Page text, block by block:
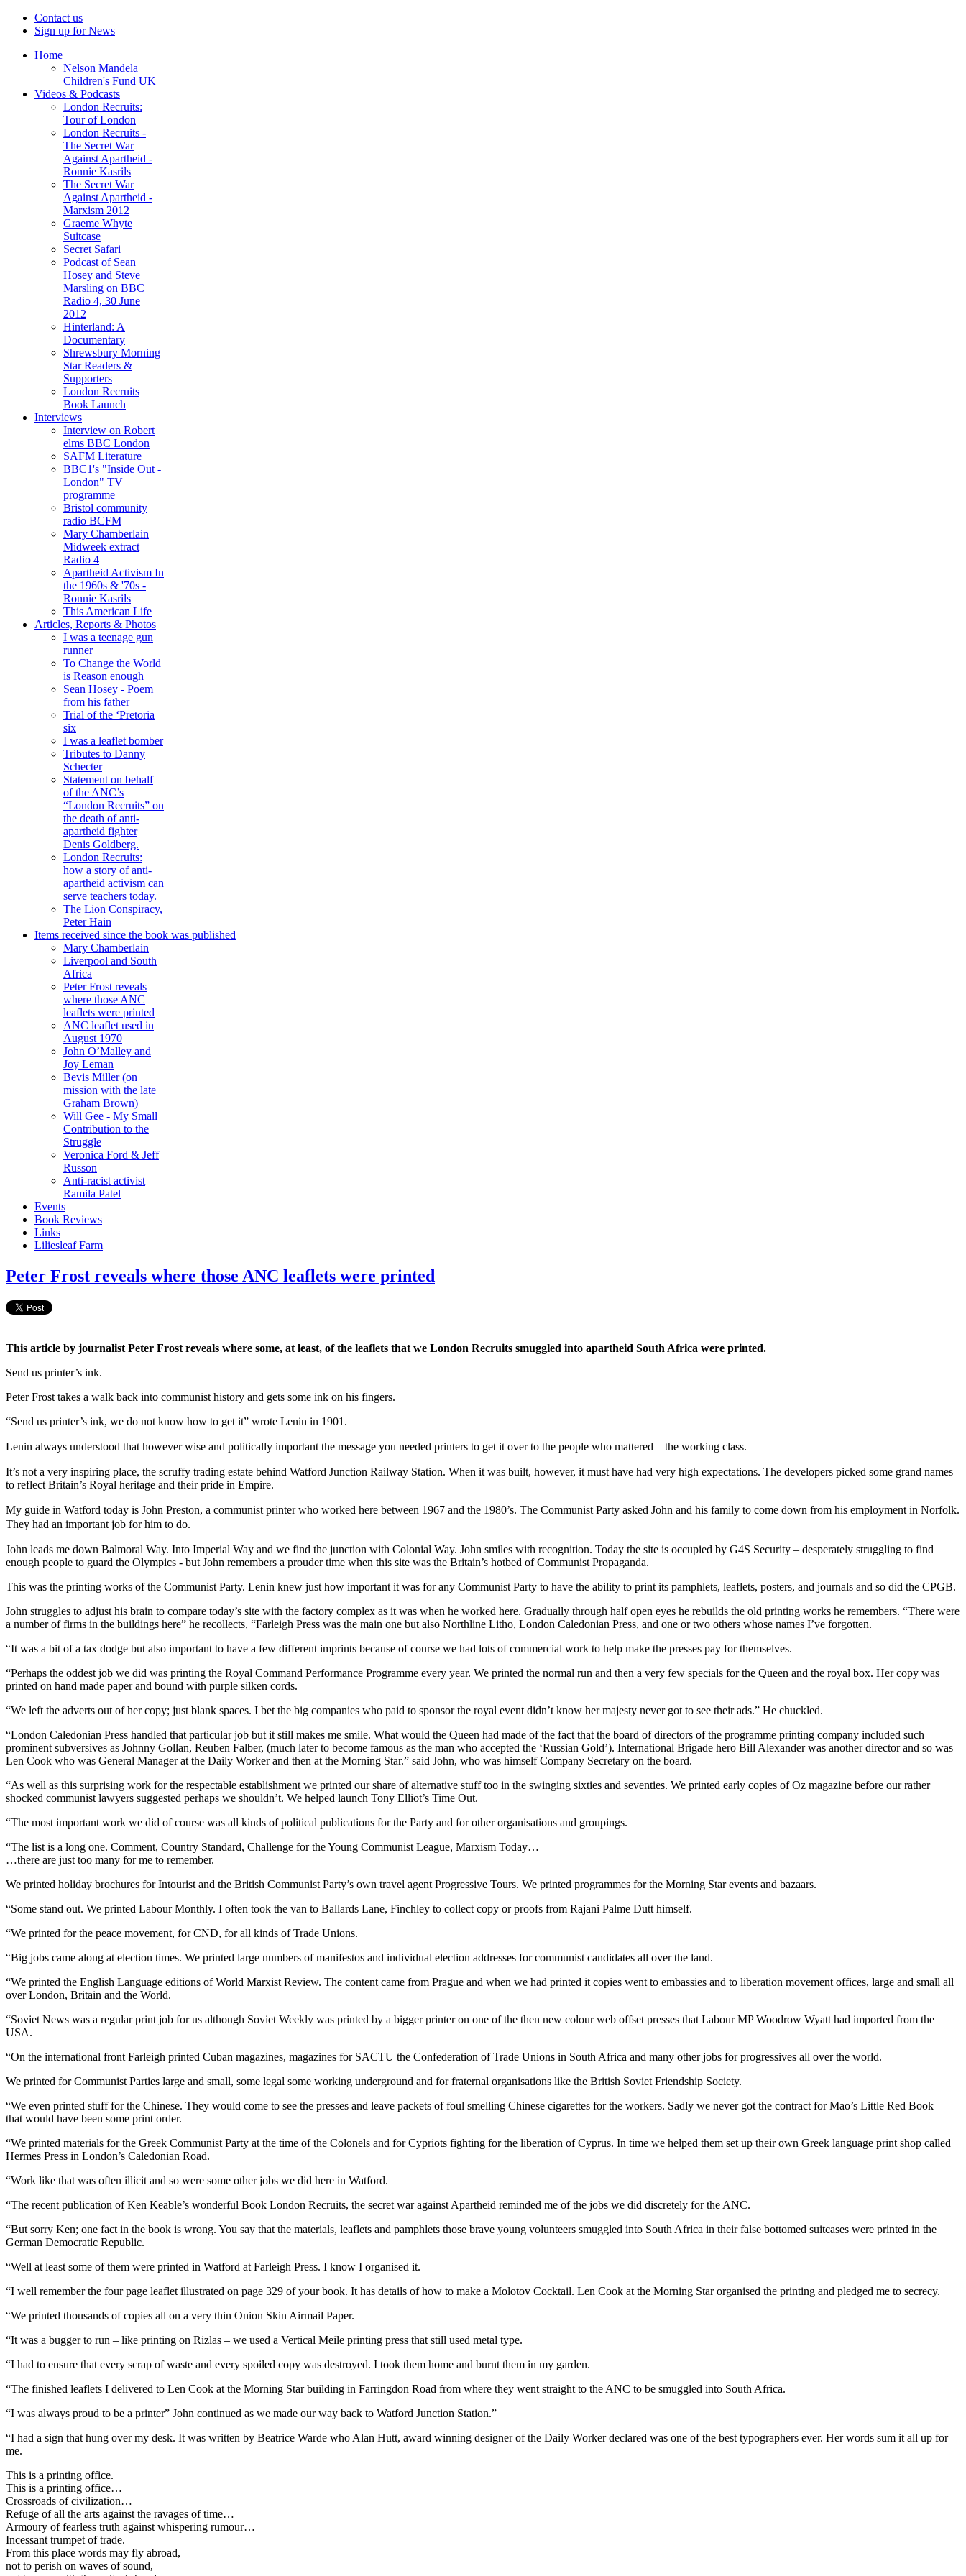
Contact us
Sign up for News
Home
Nelson Mandela
Children's Fund UK
Videos & Podcasts
London Recruits:
Tour of London
London Recruits -
The Secret War
Against Apartheid -
Ronnie Kasrils
The Secret War
Against Apartheid -
Marxism 2012
Graeme Whyte
Suitcase
Secret Safari
Podcast of Sean
Hosey and Steve
Marsling on BBC
Radio 4, 30 June
2012
Hinterland: A
Documentary
Shrewsbury Morning
Star Readers &
Supporters
London Recruits
Book Launch
Interviews
Interview on Robert
elms BBC London
SAFM Literature
BBC1's "Inside Out -
London" TV
programme
Bristol community
radio BCFM
Mary Chamberlain
Midweek extract
Radio 4
Apartheid Activism In
the 1960s & '70s -
Ronnie Kasrils
This American Life
Articles, Reports & Photos
I was a teenage gun
runner
To Change the World
is Reason enough
Sean Hosey - Poem
from his father
Trial of the ‘Pretoria
six
I was a leaflet bomber
Tributes to Danny
Schecter
Statement on behalf
of the ANC’s
“London Recruits” on
the death of anti-
apartheid fighter
Denis Goldberg.
London Recruits:
how a story of anti-
apartheid activism can
serve teachers today.
The Lion Conspiracy,
Peter Hain
Items received since the book was published
Mary Chamberlain
Liverpool and South
Africa
Peter Frost reveals
where those ANC
leaflets were printed
ANC leaflet used in
August 1970
John O’Malley and
Joy Leman
Bevis Miller (on
mission with the late
Graham Brown)
Will Gee - My Small
Contribution to the
Struggle
Veronica Ford & Jeff
Russon
Anti-racist activist
Ramila Patel
Events
Book Reviews
Links
Liliesleaf Farm
Peter Frost reveals where those ANC leaflets were printed
This article by journalist Peter Frost reveals where some, at least, of the leaflets that we London Recruits smuggled into apartheid South Africa were printed.
Send us printer’s ink.
Peter Frost takes a walk back into communist history and gets some ink on his fingers.
“Send us printer’s ink, we do not know how to get it” wrote Lenin in 1901.
Lenin always understood that however wise and politically important the message you needed printers to get it over to the people who mattered – the working class.
It’s not a very inspiring place, the scruffy trading estate behind Watford Junction Railway Station. When it was built, however, it must have had very high expectations. The developers picked some grand names
to reflect Britain’s Royal heritage and their pride in Empire.
My guide in Watford today is John Preston, a communist printer who worked here between 1967 and the 1980’s. The Communist Party asked John and his family to come down from his employment in Norfolk.
They had an important job for him to do.
John leads me down Balmoral Way. Into Imperial Way and we find the junction with Colonial Way. John smiles with recognition. Today the site is occupied by G4S Security – desperately struggling to find
enough people to guard the Olympics - but John remembers a prouder time when this site was the Britain’s hotbed of Communist Propaganda.
This was the printing works of the Communist Party. Lenin knew just how important it was for any Communist Party to have the ability to print its pamphlets, leaflets, posters, and journals and so did the CPGB.
John struggles to adjust his brain to compare today’s site with the factory complex as it was when he worked here. Gradually through half open eyes he rebuilds the old printing works he remembers. “There were
a number of firms in the buildings here” he recollects, “Farleigh Press was the main one but also Northline Litho, London Caledonian Press, and one or two others whose names I’ve forgotten.
“It was a bit of a tax dodge but also important to have a few different imprints because of course we had lots of commercial work to help make the presses pay for themselves.
“Perhaps the oddest job we did was printing the Royal Command Performance Programme every year. We printed the normal run and then a very few specials for the Queen and the royal box. Her copy was
printed on hand made paper and bound with purple silken cords.
“We left the adverts out of her copy; just blank spaces. I bet the big companies who paid to sponsor the royal event didn’t know her majesty never got to see their ads.” He chuckled.
“London Caledonian Press handled that particular job but it still makes me smile. What would the Queen had made of the fact that the board of directors of the programme printing company included such
prominent subversives as Johnny Gollan, Reuben Falber, (much later to become famous as the man who accepted the ‘Russian Gold’). International Brigade hero Bill Alexander was another director and so was
Len Cook who was General Manager at the Daily Worker and then at the Morning Star.” said John, who was himself Company Secretary on the board.
“As well as this surprising work for the respectable establishment we printed our share of alternative stuff too in the swinging sixties and seventies. We printed early copies of Oz magazine before our rather
shocked communist lawyers suggested perhaps we shouldn’t. We helped launch Tony Elliot’s Time Out.
“The most important work we did of course was all kinds of political publications for the Party and for other organisations and groupings.
“The list is a long one. Comment, Country Standard, Challenge for the Young Communist League, Marxism Today…
…there are just too many for me to remember.
We printed holiday brochures for Intourist and the British Communist Party’s own travel agent Progressive Tours. We printed programmes for the Morning Star events and bazaars.
“Some stand out. We printed Labour Monthly. I often took the van to Ballards Lane, Finchley to collect copy or proofs from Rajani Palme Dutt himself.
“We printed for the peace movement, for CND, for all kinds of Trade Unions.
“Big jobs came along at election times. We printed large numbers of manifestos and individual election addresses for communist candidates all over the land.
“We printed the English Language editions of World Marxist Review. The content came from Prague and when we had printed it copies went to embassies and to liberation movement offices, large and small all
over London, Britain and the World.
“Soviet News was a regular print job for us although Soviet Weekly was printed by a bigger printer on one of the then new colour web offset presses that Labour MP Woodrow Wyatt had imported from the
USA.
“On the international front Farleigh printed Cuban magazines, magazines for SACTU the Confederation of Trade Unions in South Africa and many other jobs for progressives all over the world.
We printed for Communist Parties large and small, some legal some working underground and for fraternal organisations like the British Soviet Friendship Society.
“We even printed stuff for the Chinese. They would come to see the presses and leave packets of foul smelling Chinese cigarettes for the workers. Sadly we never got the contract for Mao’s Little Red Book –
that would have been some print order.
“We printed materials for the Greek Communist Party at the time of the Colonels and for Cypriots fighting for the liberation of Cyprus. In time we helped them set up their own Greek language print shop called
Hermes Press in London’s Caledonian Road.
“Work like that was often illicit and so were some other jobs we did here in Watford.
“The recent publication of Ken Keable’s wonderful Book London Recruits, the secret war against Apartheid reminded me of the jobs we did discretely for the ANC.
“But sorry Ken; one fact in the book is wrong. You say that the materials, leaflets and pamphlets those brave young volunteers smuggled into South Africa in their false bottomed suitcases were printed in the
German Democratic Republic.
“Well at least some of them were printed in Watford at Farleigh Press. I know I organised it.
“I well remember the four page leaflet illustrated on page 329 of your book. It has details of how to make a Molotov Cocktail. Len Cook at the Morning Star organised the printing and pledged me to secrecy.
“We printed thousands of copies all on a very thin Onion Skin Airmail Paper.
“It was a bugger to run – like printing on Rizlas – we used a Vertical Meile printing press that still used metal type.
“I had to ensure that every scrap of waste and every spoiled copy was destroyed. I took them home and burnt them in my garden.
“The finished leaflets I delivered to Len Cook at the Morning Star building in Farringdon Road from where they went straight to the ANC to be smuggled into South Africa.
“I was always proud to be a printer” John continued as we made our way back to Watford Junction Station.”
“I had a sign that hung over my desk. It was written by Beatrice Warde who Alan Hutt, award winning designer of the Daily Worker declared was one of the best typographers ever. Her words sum it all up for
me.
This is a printing office.
This is a printing office…
Crossroads of civilization…
Refuge of all the arts against the ravages of time…
Armoury of fearless truth against whispering rumour…
Incessant trumpet of trade.
From this place words may fly abroad,
not to perish on waves of sound,